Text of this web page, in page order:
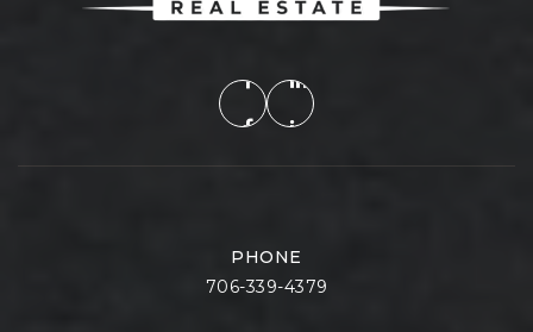
PHONE
706-339-4379